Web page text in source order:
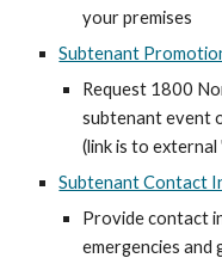
your premises
Subtenant
Request 1800
subtenant event
(link is to
Subtenant Contact
Provide contact
emergencies and